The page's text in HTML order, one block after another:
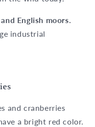
English moors.
industrial
and cranberries
a bright red color.